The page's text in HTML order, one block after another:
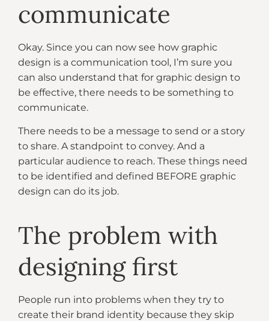
communicate
Okay. Since you can now see how graphic
design is a communication tool, I’m sure you
can also understand that for graphic design to
be effective, there needs to be something to
communicate.
There needs to be a message to send or a story
to share. A standpoint to convey. And a
particular audience to reach. These things need
to be identified and defined BEFORE graphic
design can do its job.
The problem with
designing first
People run into problems when they try to
create their brand identity because they skip